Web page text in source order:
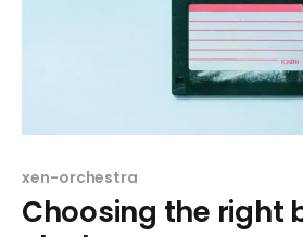
xen-orchestra
Choosing the right